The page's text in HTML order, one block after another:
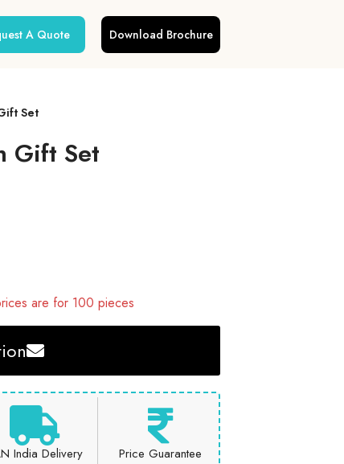
A Quote Download Brochure
Set
Gift Set
are for 100 pieces
India Delivery Price Guarantee